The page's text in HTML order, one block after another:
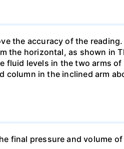
the accuracy of the reading.
the horizontal, as shown in
fluid levels in the two arms of
column in the inclined arm
final pressure and volume